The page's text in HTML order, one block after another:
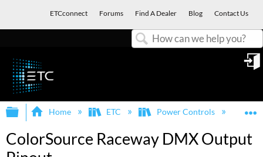
ETCconnect Forums Find A Dealer Blog Contact Us
Expand/collapse global hierarchy
Home ETC Power Controls
ColorSource Raceway DMX Output